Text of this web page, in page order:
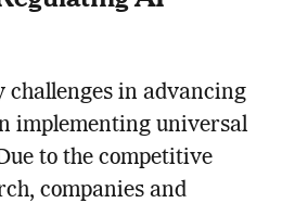
challenges in advancing
implementing universal
to the competitive
companies and